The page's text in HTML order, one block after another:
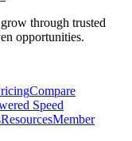
through trusted
opportunities.
Compare
Speed
ResourcesMember